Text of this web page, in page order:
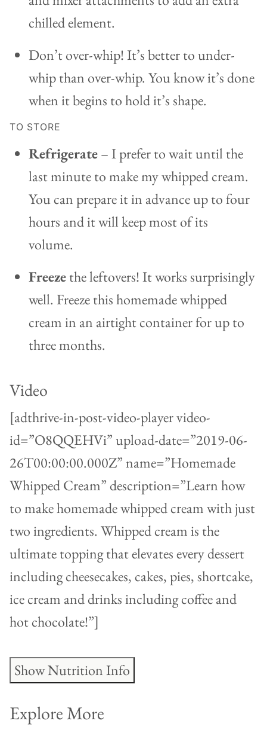
chilled element.
Don’t over-whip! It’s better to under-
whip than over-whip. You know it’s done
when it begins to hold it’s shape.
TO STORE
Refrigerate– I prefer to wait until the
last minute to make my whipped cream.
You can prepare it in advance up to four
hours and it will keep most of its
volume.
Freezethe leftovers! It works surprisingly
well. Freeze this homemade whipped
cream in an airtight container for up to
three months.
Video
[adthrive-in-post-video-player video-
id=”O8QQEHVi” upload-date=”2019-06-
26T00:00:00.000Z” name=”Homemade
Whipped Cream” description=”Learn how
to make homemade whipped cream with just
two ingredients. Whipped cream is the
ultimate topping that elevates every dessert
including cheesecakes, cakes, pies, shortcake,
ice cream and drinks including coffee and
hot chocolate!”]
Show Nutrition Info
Explore More